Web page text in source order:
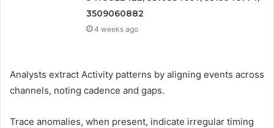
3509060882
4 weeks ago
Analysts extract Activity patterns by aligning events across
channels, noting cadence and gaps.
Trace anomalies, when present, indicate irregular timing